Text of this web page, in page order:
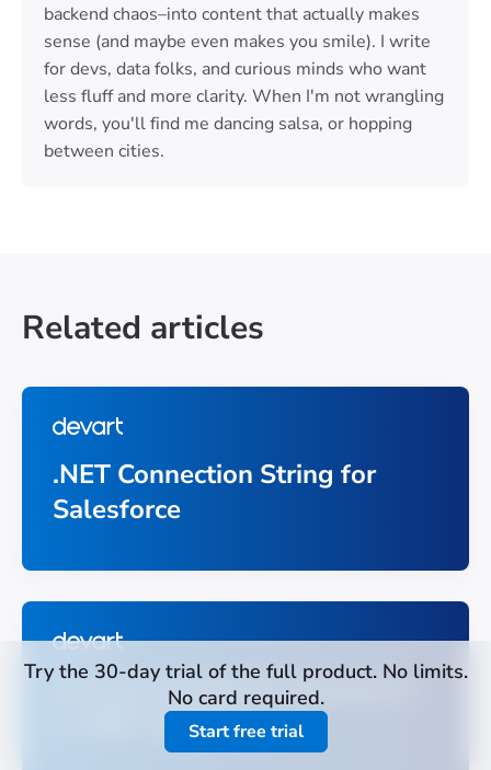
backend chaos–into content that actually makes
sense (and maybe even makes you smile). I write
for devs, data folks, and curious minds who want
less fluff and more clarity. When I'm not wrangling
words, you'll find me dancing salsa, or hopping
between cities.
Related articles
.NET Connection String for
Salesforce
How to Connect to Salesforce
in .NET With C#
Try the 30-day trial of the full product. No limits.
No card required.
Start free trial